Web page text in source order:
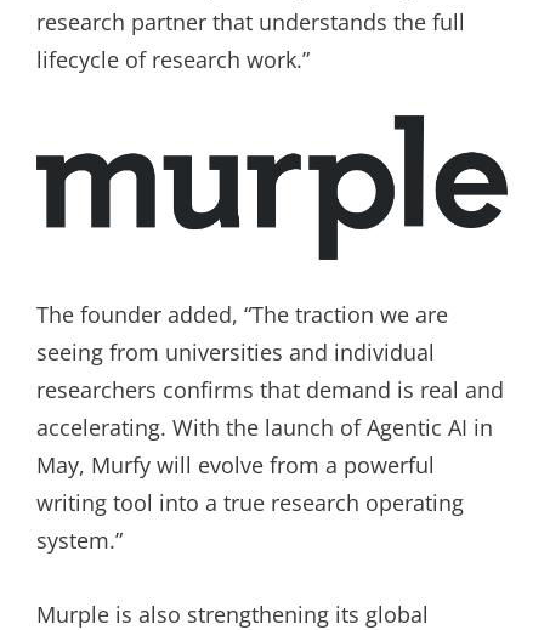
research partner that understands the full
lifecycle of research work.”
The founder added, “The traction we are
seeing from universities and individual
researchers confirms that demand is real and
accelerating. With the launch of Agentic AI in
May, Murfy will evolve from a powerful
writing tool into a true research operating
system.”
Murple is also strengthening its global